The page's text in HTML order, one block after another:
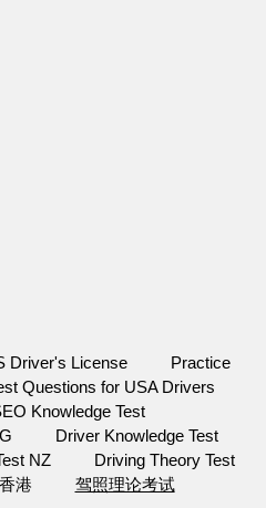
Driver's License
Practice
Questions for USA Drivers
Knowledge Test
Driver Knowledge Test
NZ
Driving Theory Test
港 驾照理论考试